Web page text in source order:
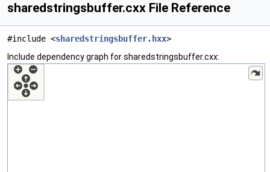
sharedstringsbuffer.cxx File Reference
#include <sharedstringsbuffer.hxx>
Include dependency graph for sharedstringsbuffer.cxx: